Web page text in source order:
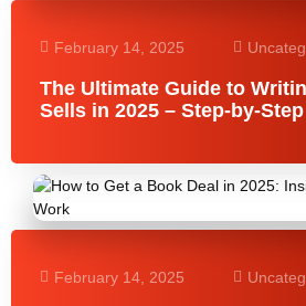
February 14, 2025
The Ultimate Guide to
Sells in 2025 – Step-by-
February 14, 2025